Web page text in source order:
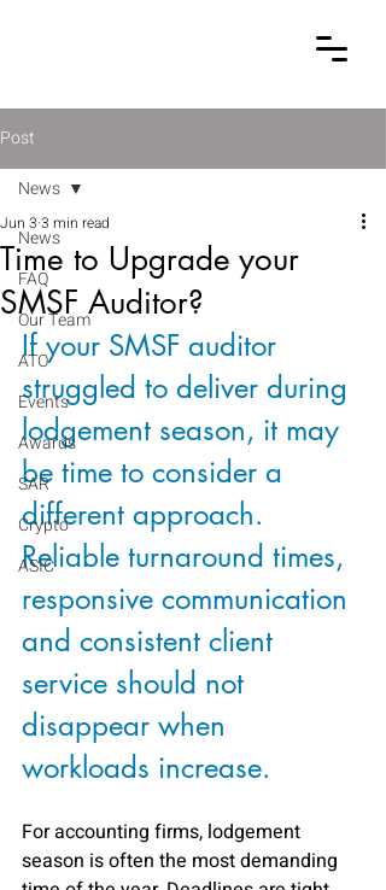
Post
News
FAQ
Our Team
ATO
Events
Awards
SAR
Crypto
ASIC
News
Time to Upgrade your
SMSF Auditor?
Jun 3 3 min read
If your SMSF auditor
struggled to deliver during
lodgement season, it may
be time to consider a
different approach.
Reliable turnaround times,
responsive communication
and consistent client
service should not
disappear when
workloads increase.
For accounting firms, lodgement
season is often the most demanding